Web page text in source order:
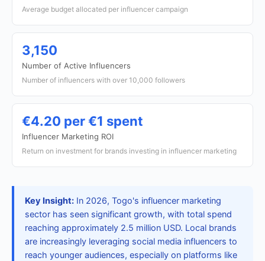
Average budget allocated per influencer campaign
3,150
Number of Active Influencers
Number of influencers with over 10,000 followers
€4.20 per €1 spent
Influencer Marketing ROI
Return on investment for brands investing in influencer marketing
Key Insight: In 2026, Togo's influencer marketing
sector has seen significant growth, with total spend
reaching approximately 2.5 million USD. Local brands
are increasingly leveraging social media influencers to
reach younger audiences, especially on platforms like